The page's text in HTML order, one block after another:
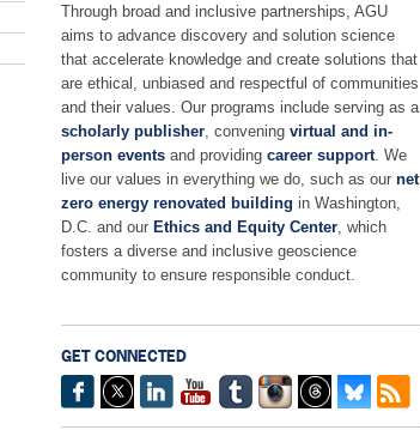
Through broad and inclusive partnerships, AGU
aims to advance discovery and solution science
that accelerate knowledge and create solutions that
are ethical, unbiased and respectful of communities
and their values. Our programs include serving as a
scholarly publisher, convening virtual and in-
person eventsand providing career support. We
live our values in everything we do, such as our net
zero energy renovated building in Washington,
D.C. and our Ethics and Equity Center, which
fosters a diverse and inclusive geoscience
community to ensure responsible conduct.
GET CONNECTED